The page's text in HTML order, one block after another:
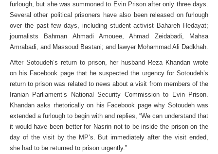
furlough, but she was summoned to Evin Prison after only three days.
Several other political prisoners have also been released on furlough
over the past few days, including student activist Bahareh Hedayat;
journalists Bahman Ahmadi Amouee, Ahmad Zeidabadi, Mahsa
Amrabadi, and Massoud Bastani; and lawyer Mohammad Ali Dadkhah.
After Sotoudeh’s return to prison, her husband Reza Khandan wrote
on his Facebook page that he suspected the urgency for Sotoudeh’s
return to prison was related to news about a visit from members of the
Iranian Parliament’s National Security Commission to Evin Prison.
Khandan asks rhetorically on his Facebook page why Sotoudeh was
extended a furlough to begin with and replies, “We can understand that
it would have been better for Nasrin not to be inside the prison on the
day of the visit by the MP’s. But immediately after the visit ended,
she had to be returned to prison urgently.”